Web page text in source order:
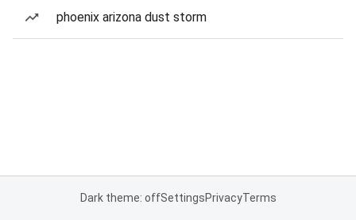
phoenix arizona dust storm
Dark theme: offSettingsPrivacyTerms